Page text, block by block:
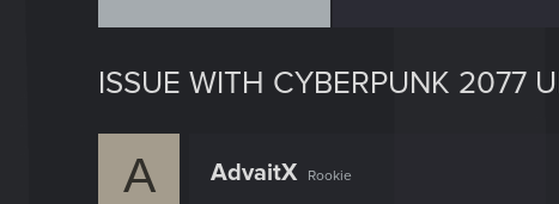
ISSUE WITH CYBERPUNK 2077
A AdvaitX Rookie